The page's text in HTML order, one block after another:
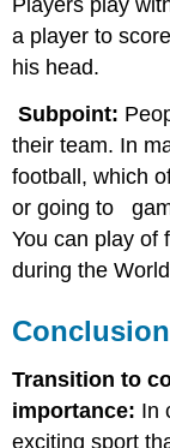
Players play
a player to
his head.
Subpoint:
their team. In
football, which
or going to
You can play of
during the
Conclusion
Transition to
importance: In
exciting sport